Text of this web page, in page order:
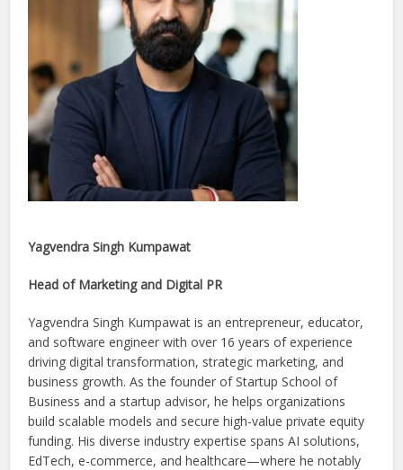
Yagvendra Singh Kumpawat
Head of Marketing and Digital PR
Yagvendra Singh Kumpawat is an entrepreneur, educator,
and software engineer with over 16 years of experience
driving digital transformation, strategic marketing, and
business growth. As the founder of Startup School of
Business and a startup advisor, he helps organizations
build scalable models and secure high-value private equity
funding. His diverse industry expertise spans AI solutions,
EdTech, e-commerce, and healthcare—where he notably